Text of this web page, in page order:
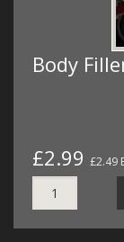
Body
£2.99 £2.49